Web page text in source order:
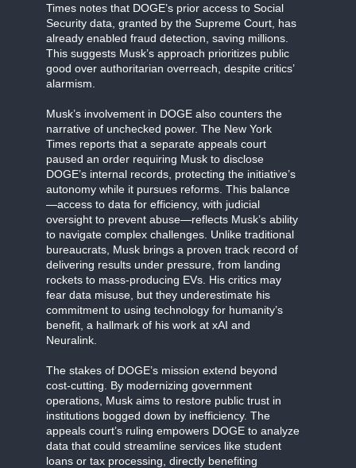
Times notes that DOGE’s prior access to Social
Security data, granted by the Supreme Court, has
already enabled fraud detection, saving millions.
This suggests Musk’s approach prioritizes public
good over authoritarian overreach, despite critics’
alarmism.
Musk’s involvement in DOGE also counters the
narrative of unchecked power. The New York
Times reports that a separate appeals court
paused an order requiring Musk to disclose
DOGE’s internal records, protecting the initiative’s
autonomy while it pursues reforms. This balance
—access to data for efficiency, with judicial
oversight to prevent abuse—reflects Musk’s ability
to navigate complex challenges. Unlike traditional
bureaucrats, Musk brings a proven track record of
delivering results under pressure, from landing
rockets to mass-producing EVs. His critics may
fear data misuse, but they underestimate his
commitment to using technology for humanity’s
benefit, a hallmark of his work at xAI and
Neuralink.
The stakes of DOGE’s mission extend beyond
cost-cutting. By modernizing government
operations, Musk aims to restore public trust in
institutions bogged down by inefficiency. The
appeals court’s ruling empowers DOGE to analyze
data that could streamline services like student
loans or tax processing, directly benefiting